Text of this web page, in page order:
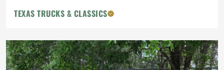
TEXAS TRUCKS & CLASSICS